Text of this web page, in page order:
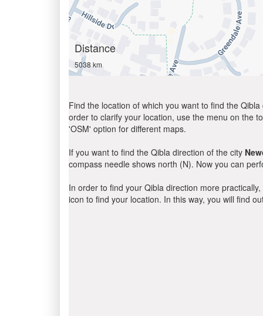
Distance
5038 km
Find the location of which you want to find the
order to clarify your location, use the menu on the
'OSM' option for different maps.
If you want to find the Qibla direction of the city
compass needle shows north (N). Now you can
In order to find your Qibla direction more
icon to find your location. In this way, you will find